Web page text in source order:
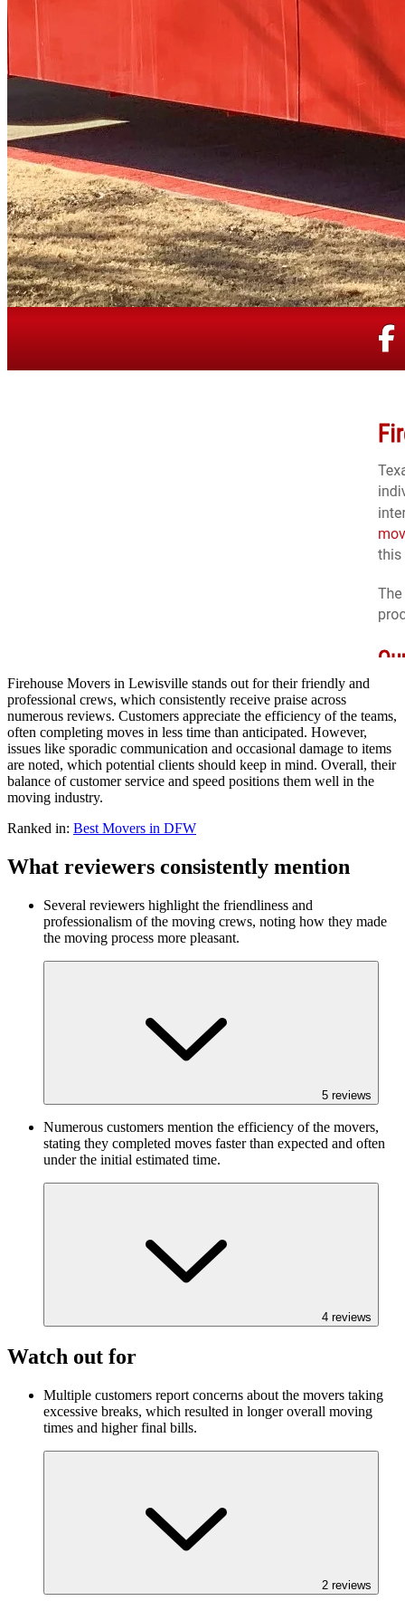
Firehouse Movers in Lewisville stands out for their friendly and
professional crews, which consistently receive praise across
numerous reviews. Customers appreciate the efficiency of the teams,
often completing moves in less time than anticipated. However,
issues like sporadic communication and occasional damage to items
are noted, which potential clients should keep in mind. Overall, their
balance of customer service and speed positions them well in the
moving industry.
Ranked in: Best Movers in DFW
What reviewers consistently mention
Several reviewers highlight the friendliness and
professionalism of the moving crews, noting how they made
the moving process more pleasant.
5 reviews
Numerous customers mention the efficiency of the movers,
stating they completed moves faster than expected and often
under the initial estimated time.
4 reviews
Watch out for
Multiple customers report concerns about the movers taking
excessive breaks, which resulted in longer overall moving
times and higher final bills.
2 reviews